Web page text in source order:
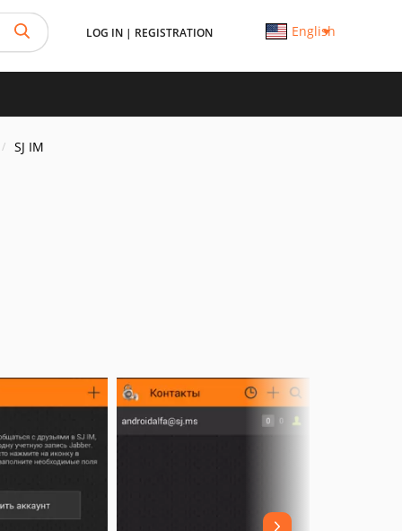
LOG IN | REGISTRATION English
SJ IM